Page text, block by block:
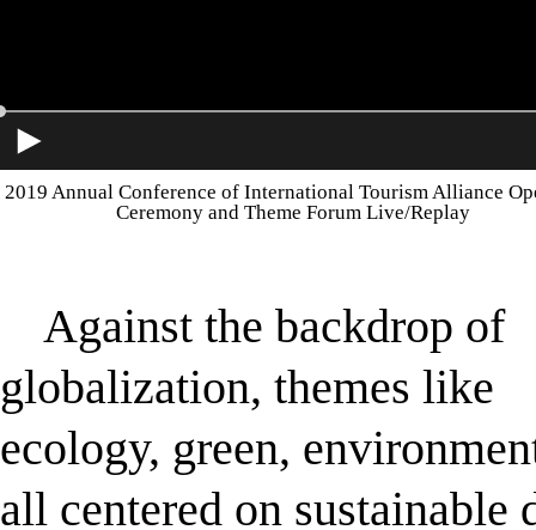
2019 Annual Conference of International Tourism Alliance
Ceremony and Theme Forum Live/Replay
Against the backdrop of
globalization, themes like
ecology, green,
all centered on sustainable